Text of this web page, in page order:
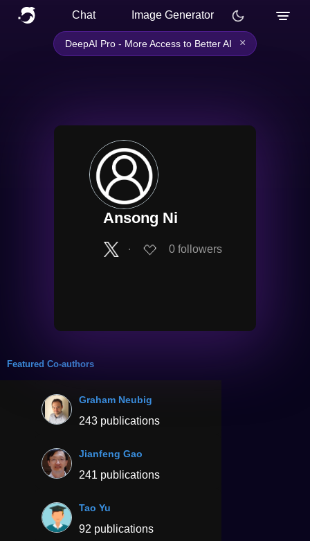
Chat Image Generator
DeepAI Pro - More Access to Better AI ×
Ansong Ni
∙ 0 followers
Featured Co-authors
Graham Neubig
243 publications
Jianfeng Gao
241 publications
Tao Yu
92 publications